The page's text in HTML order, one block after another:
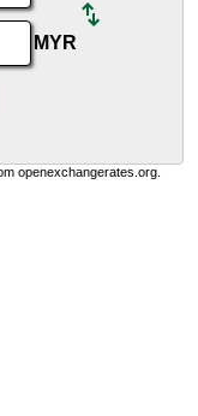
MYR
openexchangerates.org.